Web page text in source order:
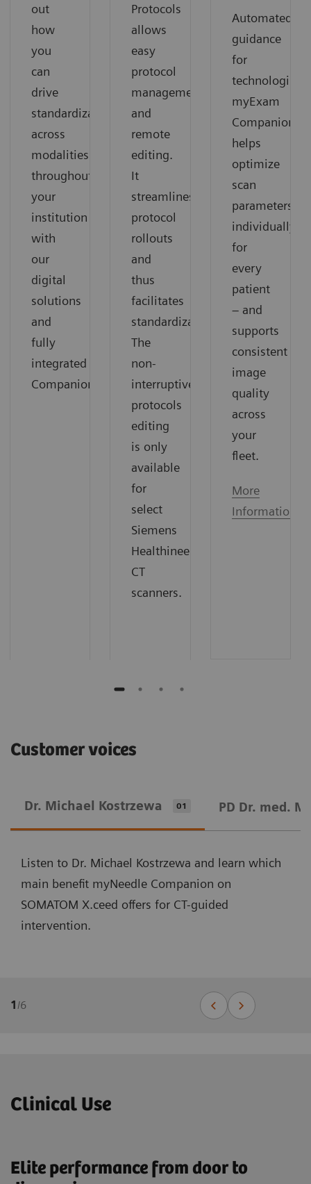
out
how
you
can
drive
standardization
across
modalities
throughout
your
institution
with
our
digital
solutions
and
fully
integrated
Companions.
Protocols
allows
easy
protocol
management
and
remote
editing.
It
streamlines
protocol
rollouts
and
thus
facilitates
standardization.
The
non-
interruptive
protocols
editing
is only
available
for
select
Siemens
Healthineers
CT
scanners.
Automated
guidance
for
technologists:
myExam
Companion
helps
optimize
scan
parameters
individually
for
every
patient
– and
supports
consistent
image
quality
across
your
fleet.
More
Information
Customer voices
Dr. Michael Kostrzewa 01 PD Dr. med.
Listen to Dr. Michael Kostrzewa and learn which
main benefit myNeedle Companion on
SOMATOM X.ceed offers for CT-guided
intervention.
1/6
Clinical Use
Elite performance from door to